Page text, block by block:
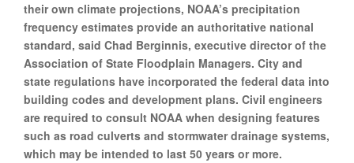
their own climate projections, NOAA’s precipitation
frequency estimates provide an authoritative national
standard, said Chad Berginnis, executive director of the
Association of State Floodplain Managers. City and
state regulations have incorporated the federal data into
building codes and development plans. Civil engineers
are required to consult NOAA when designing features
such as road culverts and stormwater drainage systems,
which may be intended to last 50 years or more.